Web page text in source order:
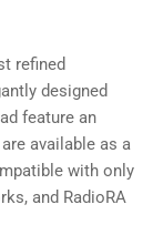
refined
designed
feature an
available as a
with only
and RadioRA